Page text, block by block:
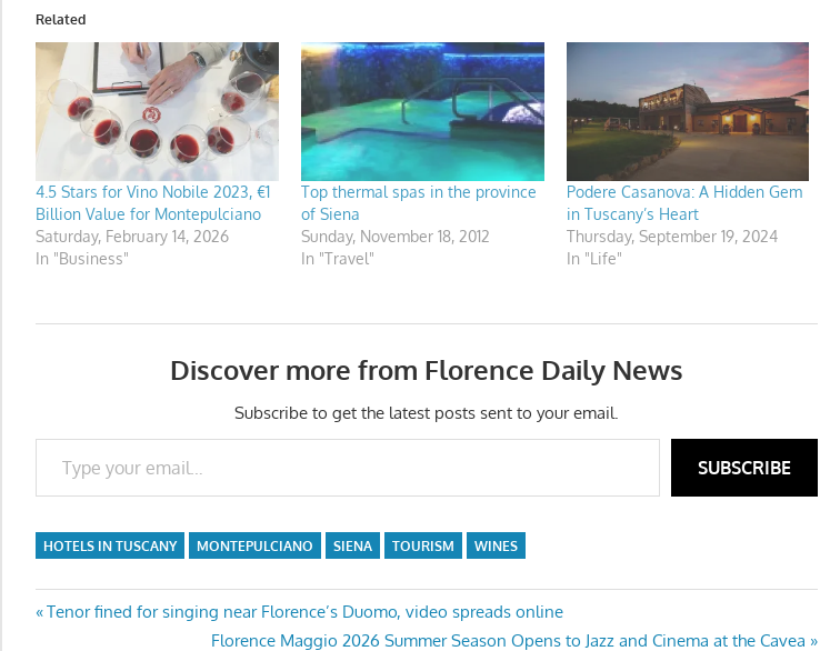
Related
4.5 Stars for Vino Nobile 2023, €1
Billion Value for Montepulciano
Saturday, February 14, 2026
In "Business"
Top thermal spas in the province
of Siena
Sunday, November 18, 2012
In "Travel"
Podere Casanova: A Hidden Gem
in Tuscany’s Heart
Thursday, September 19, 2024
In "Life"
Discover more from Florence Daily News
Subscribe to get the latest posts sent to your email.
Type your email…
SUBSCRIBE
HOTELS IN TUSCANY MONTEPULCIANO SIENA TOURISM WINES
Post
Previous
Tenor fined for singing near Florence’s Duomo, video spreads online
Next
Florence Maggio 2026 Summer Season Opens to Jazz and Cinema at the Cavea